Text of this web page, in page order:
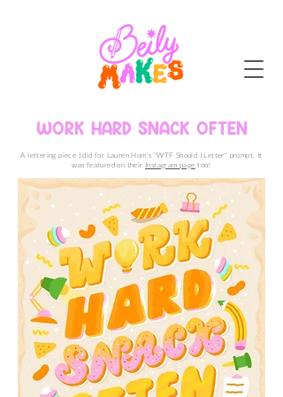
WORK HARD SNACK OFTEN
A lettering piece I did for Lauren Hom's "WTF Should I Letter" prompt. It
was featured on their Instagram page too!